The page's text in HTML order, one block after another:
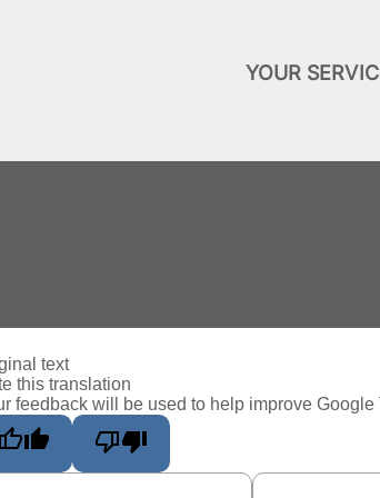
YOUR
text
this translation
feedback will be used to help improve Google